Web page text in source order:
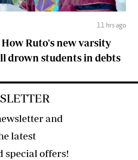
11 hrs ago
How Ruto's new varsity
drown students in debts
and
latest
developments and special offers!